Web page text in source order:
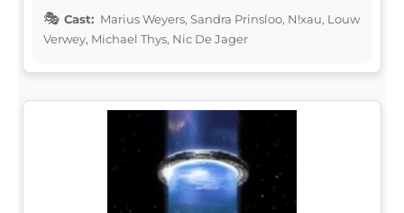
Cast: Marius Weyers, Sandra Prinsloo, N!xau, Louw
Verwey, Michael Thys, Nic De Jager